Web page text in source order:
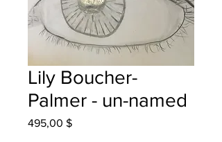
Lily Boucher-
Palmer - un-named
495,00 $Prix